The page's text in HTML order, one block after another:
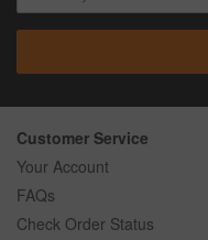
Customer Service
Your Account
FAQs
Check Order Status